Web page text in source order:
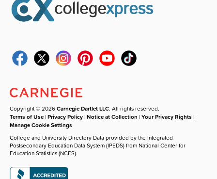
Copyright © 2026Carnegie Dartlet LLC. All rights reserved.
Terms of Use |Privacy Policy |Notice at Collection |Your Privacy Rights |
Manage Cookie Settings
College and University Directory Data provided by the Integrated
Postsecondary Education Data System (IPEDS) from National Center for
Education Statistics (NCES).